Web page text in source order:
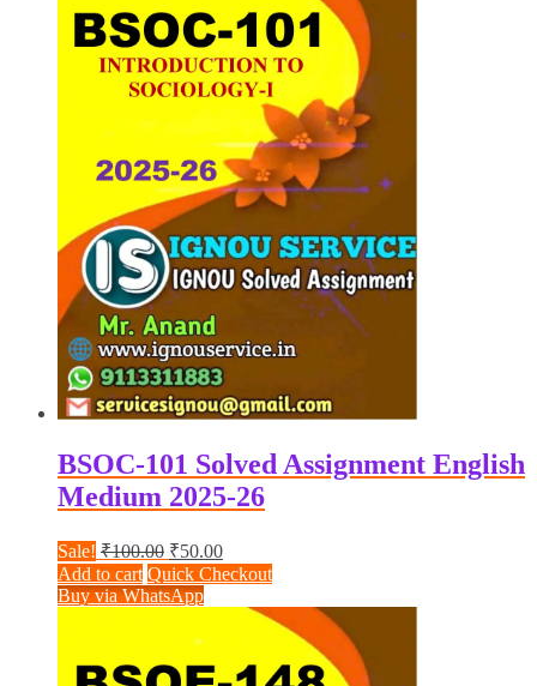
BSOC-101 Solved Assignment English
Medium 2025-26
Sale! ₹100.00 Original
price
was:
₹50.00Current
price
is:
₹50.00.
Add to cart Quick Checkout
Buy via WhatsApp